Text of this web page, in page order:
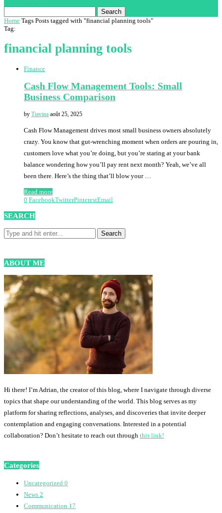
Search
Home Tags Posts tagged with "financial planning tools"
Tag:
financial planning tools
Finance
Cash Flow Management Tools: Small
Business Comparison
by Tiavina août 25, 2025
Cash Flow Management drives most small business owners absolutely
crazy. You know that gut-wrenching moment when orders are pouring in,
customers love what you’re doing, but you’re staring at your bank
balance wondering how you’ll pay rent next month? Yeah, we’ve all
been there. Here’s the thing that’ll blow your …
Read more
0 FacebookTwitterPinterestEmail
SEARCH
ABOUT ME
Hi there! I’m Adrian, the creator of this blog, where I navigate through diverse
topics that shape our understanding of the world. This blog serves as my
platform for sharing reflections, analyses, and discoveries that invite deeper
contemplation and engaging conversations. Interested in a potential
collaboration? Don’t hesitate to reach out through this link!
Categories
Uncategorized 0
News 2
Communication 17